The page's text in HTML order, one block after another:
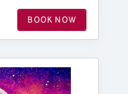
BOOK NOW